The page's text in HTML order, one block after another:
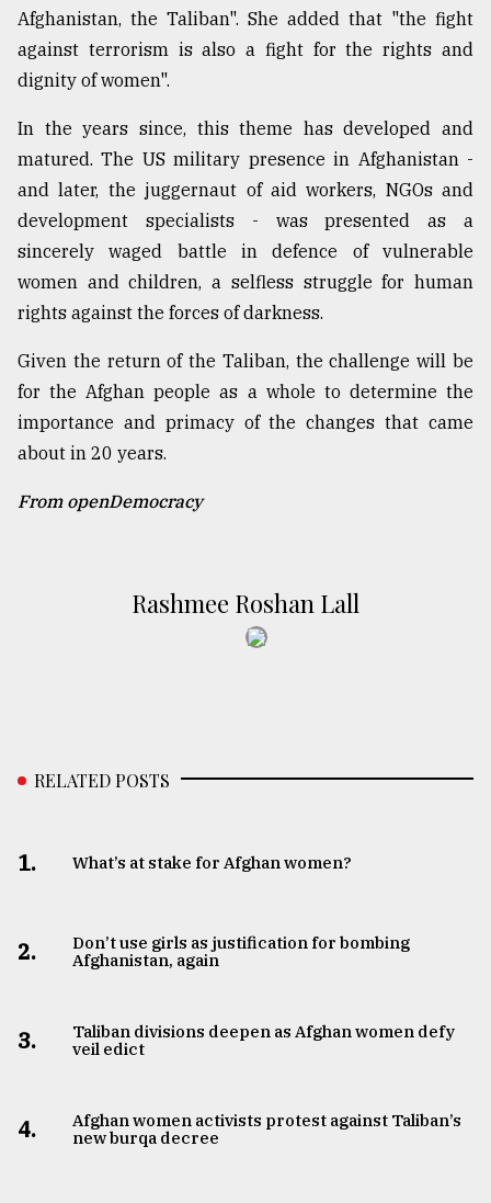
Afghanistan, the Taliban". She added that "the fight
against terrorism is also a fight for the rights and
dignity of women".
In the years since, this theme has developed and
matured. The US military presence in Afghanistan -
and later, the juggernaut of aid workers, NGOs and
development specialists - was presented as a
sincerely waged battle in defence of vulnerable
women and children, a selfless struggle for human
rights against the forces of darkness.
Given the return of the Taliban, the challenge will be
for the Afghan people as a whole to determine the
importance and primacy of the changes that came
about in 20 years.
From openDemocracy
Rashmee Roshan Lall
RELATED POSTS
1. What’s at stake for Afghan women?
2.
Don’t use girls as justification for bombing
Afghanistan, again
3.
Taliban divisions deepen as Afghan women defy
veil edict
4.
Afghan women activists protest against Taliban’s
new burqa decree